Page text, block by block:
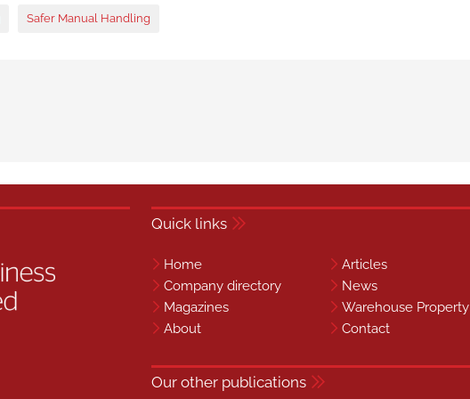
Safer Manual Handling
Quick links
Home
Articles
Company directory
News
Magazines
Warehouse Property
About
Contact
Our other publications